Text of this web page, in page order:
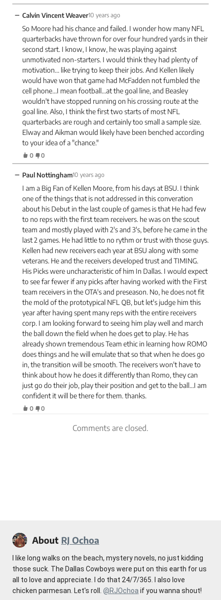
− Calvin Vincent Weaver10 years ago
So Moore had his chance and failed. I wonder how many NFL
quarterbacks have thrown for over four hundred yards in their
second start. I know, I know, he was playing against
unmotivated non-starters. I would think they had plenty of
motivation… like trying to keep their jobs. And Kellen likely
would have won that game had McFadden not fumbled the
cell phone…I mean football…at the goal line, and Beasley
wouldn't have stopped running on his crossing route at the
goal line. Also, I think the first two starts of most NFL
quarterbacks are rough and certainly too small a sample size.
Elway and Aikman would likely have been benched according
to your idea of a "chance."
0 0
− Paul Nottingham10 years ago
I am a Big Fan of Kellen Moore, from his days at BSU. I think
one of the things that is not addressed in this converation
about his Debut in the last couple of games is that He had few
to no reps with the first team receivers. he was on the scout
team and mostly played with 2's and 3's, before he came in the
last 2 games. He had little to no rythm or trust with those guys.
Kellen had new receivers each year at BSU along with some
veterans. He and the receivers developed trust and TIMING.
His Picks were uncharacteristic of him In Dallas. I would expect
to see far fewer if any picks after having worked with the First
team receivers in the OTA's and preseason. No, he does not fit
the mold of the prototypical NFL QB, but let's judge him this
year after having spent many reps with the entire receivers
corp. I am looking forward to seeing him play well and march
the ball down the field when he does get to play. He has
already shown tremendous Team ethic in learning how ROMO
does things and he will emulate that so that when he does go
in, the transition will be smooth. The receivers won't have to
think about how he does it differently than Romo, they can
just go do their job, play their position and get to the ball…I am
confident it will be there for them. thanks.
0 0
Comments are closed.
About RJ Ochoa
I like long walks on the beach, mystery novels, no just kidding
those suck. The Dallas Cowboys were put on this earth for us
all to love and appreciate. I do that 24/7/365. I also love
chicken parmesan. Let's roll. @RJOchoa if you wanna shout!